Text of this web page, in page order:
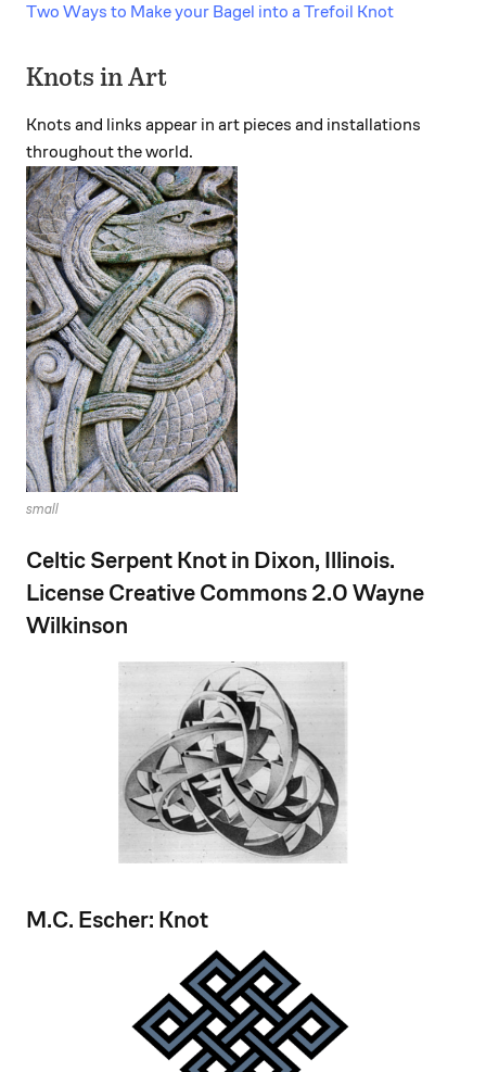
Two Ways to Make your Bagel into a Trefoil Knot
Knots in Art
Knots and links appear in art pieces and installations
throughout the world.
small
Celtic Serpent Knot in Dixon, Illinois.
License Creative Commons 2.0 Wayne
Wilkinson
M.C. Escher: Knot